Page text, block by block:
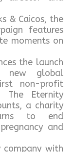
& Caicos, the
features
moments on
the launch
new global
non-profit
The Eternity
a charity
to end
and
with